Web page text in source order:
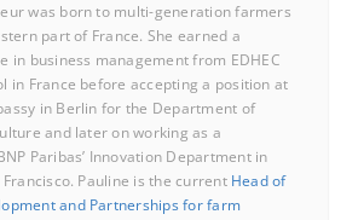
was born to multi-generation farmers
part of France. She earned a
in business management from EDHEC
in France before accepting a position at
in Berlin for the Department of
and later on working as a
Paribas’ Innovation Department in
Francisco. Pauline is the current Head of
and Partnerships for farm